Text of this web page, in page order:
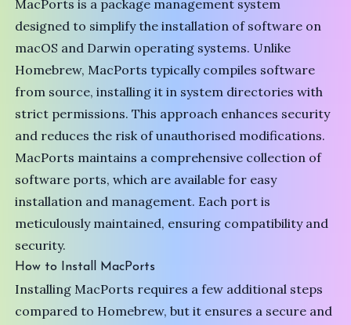
MacPorts is a package management system
designed to simplify the installation of software on
macOS and Darwin operating systems. Unlike
Homebrew, MacPorts typically compiles software
from source, installing it in system directories with
strict permissions. This approach enhances security
and reduces the risk of unauthorised modifications.
MacPorts maintains a comprehensive collection of
software ports, which are available for easy
installation and management. Each port is
meticulously maintained, ensuring compatibility and
security.
How to Install MacPorts
Installing MacPorts requires a few additional steps
compared to Homebrew, but it ensures a secure and